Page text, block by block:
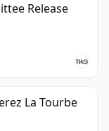
Release
La Tourbe